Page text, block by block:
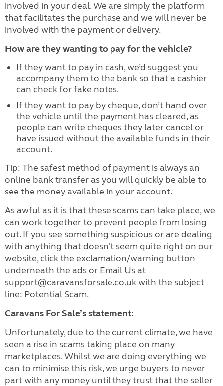
involved in your deal. We are simply the platform
that facilitates the purchase and we will never be
involved with the payment or delivery.
How are they wanting to pay for the vehicle?
If they want to pay in cash, we’d suggest you
accompany them to the bank so that a cashier
can check for fake notes.
If they want to pay by cheque, don’t hand over
the vehicle until the payment has cleared, as
people can write cheques they later cancel or
have issued without the available funds in their
account.
Tip: The safest method of payment is always an
online bank transfer as you will quickly be able to
see the money available in your account.
As awful as it is that these scams can take place, we
can work together to prevent people from losing
out. If you see something suspicious or are dealing
with anything that doesn't seem quite right on our
website, click the exclamation/warning button
underneath the ads or Email Us at
support@caravansforsale.co.uk with the subject
line: Potential Scam.
Caravans For Sale’s statement:
Unfortunately, due to the current climate, we have
seen a rise in scams taking place on many
marketplaces. Whilst we are doing everything we
can to minimise this risk, we urge buyers to never
part with any money until they trust that the seller